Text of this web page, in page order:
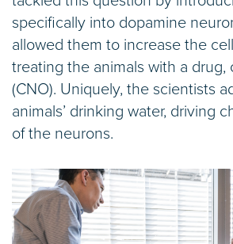
specifically into dopamine
allowed them to increase the
treating the animals with a drug,
(CNO). Uniquely, the scientists
animals’ drinking water, driving
of the neurons.